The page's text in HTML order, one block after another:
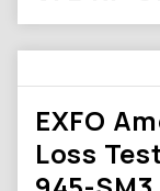
EXFO
Loss